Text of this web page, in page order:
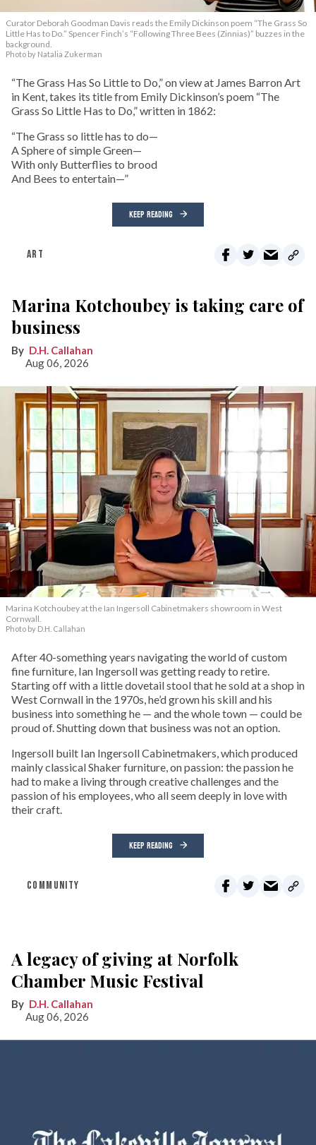
Curator Deborah Goodman Davis reads the Emily Dickinson poem “The Grass So
Little Has to Do.” Spencer Finch’s “Following Three Bees (Zinnias)” buzzes in the
background.
Photo by Natalia Zukerman
“The Grass Has So Little to Do,” on view at James Barron Art
in Kent, takes its title from Emily Dickinson’s poem “The
Grass So Little Has to Do,” written in 1862:
“The Grass so little has to do—
A Sphere of simple Green—
With only Butterflies to brood
And Bees to entertain—”
KEEP READING
ART
Marina Kotchoubey is taking care of
business
D.H. Callahan
Aug 06, 2026
Marina Kotchoubey at the Ian Ingersoll Cabinetmakers showroom in West
Cornwall.
Photo by D.H. Callahan
After 40-something years navigating the world of custom
fine furniture, Ian Ingersoll was getting ready to retire.
Starting off with a little dovetail stool that he sold at a shop in
West Cornwall in the 1970s, he’d grown his skill and his
business into something he — and the whole town — could be
proud of. Shutting down that business was not an option.
Ingersoll built Ian Ingersoll Cabinetmakers, which produced
mainly classical Shaker furniture, on passion: the passion he
had to make a living through creative challenges and the
passion of his employees, who all seem deeply in love with
their craft.
KEEP READING
COMMUNITY
A legacy of giving at Norfolk
Chamber Music Festival
D.H. Callahan
Aug 06, 2026